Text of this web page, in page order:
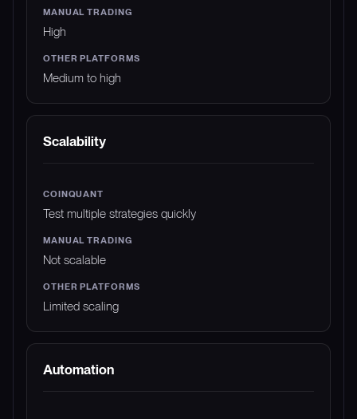
High
Medium to high
Scalability
Test multiple strategies quickly
Not scalable
Limited scaling
Automation